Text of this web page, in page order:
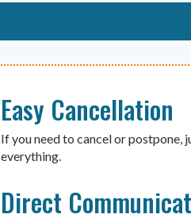
Easy Cancellation
If you need to cancel or postpone,
everything.
Direct